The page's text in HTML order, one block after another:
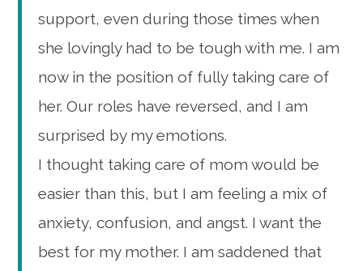
support, even during those times when
she lovingly had to be tough with me. I am
now in the position of fully taking care of
her. Our roles have reversed, and I am
surprised by my emotions.
I thought taking care of mom would be
easier than this, but I am feeling a mix of
anxiety, confusion, and angst. I want the
best for my mother. I am saddened that